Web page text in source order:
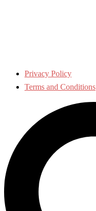
Privacy Policy
Terms and Conditions